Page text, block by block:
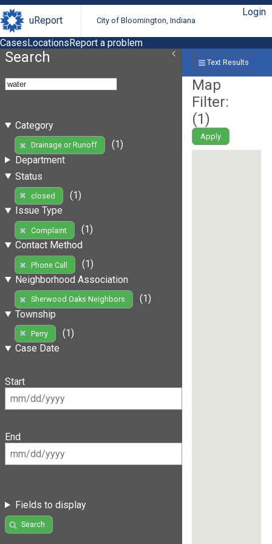
uReport City of Bloomington, Indiana
Login
CasesLocationsReport a problem
Search
Category
Drainage or Runoff
(1)
Department
Status
closed
(1)
Issue Type
Complaint
(1)
Contact Method
Phone Call
(1)
Neighborhood Association
Sherwood Oaks Neighbors
(1)
Township
Perry
(1)
Case Date
Start
End
Fields to display
Search
Text Results
Map
Filter:
(1)
Apply